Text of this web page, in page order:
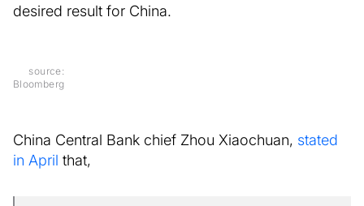
desired result for China.
source:
Bloomberg
China Central Bank chief Zhou Xiaochuan, stated
in April that,